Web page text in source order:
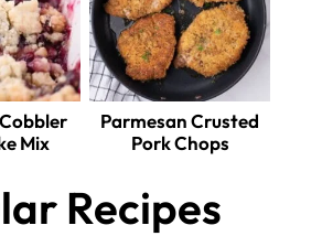
Mix
Parmesan Crusted
Pork Chops
Recipes